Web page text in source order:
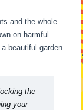
and the whole
on harmful
beautiful garden
the
your